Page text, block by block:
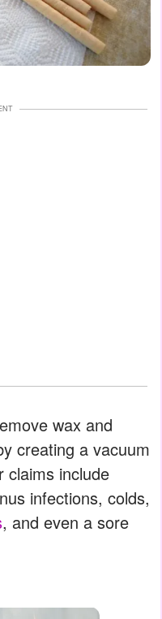
wax and
creating a vacuum
claims include
infections, colds,
, and even a sore